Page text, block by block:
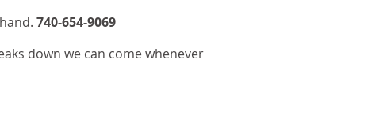
740-654-9069
down we can come whenever